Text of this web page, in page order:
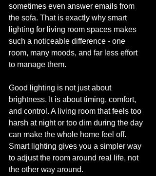
sometimes even answer emails from
the sofa. That is exactly why smart
lighting for living room spaces makes
such a noticeable difference - one
room, many moods, and far less effort
to manage them.
Good lighting is not just about
brightness. It is about timing, comfort,
and control. A living room that feels too
harsh at night or too dim during the day
can make the whole home feel off.
Smart lighting gives you a simpler way
to adjust the room around real life, not
the other way around.